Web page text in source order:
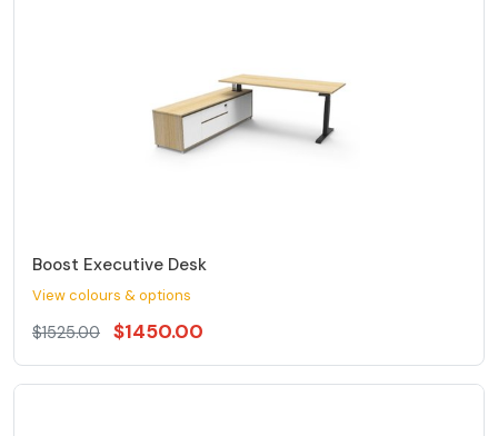
Boost Executive Desk
View colours & options
$1525.00 $1450.00